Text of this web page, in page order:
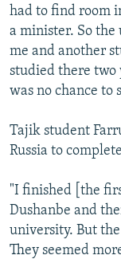
had to find room
a minister. So
me and another
studied there two
was no chance to
Tajik student
Russia to
"I finished [the
Dushanbe and
university. But
They seemed